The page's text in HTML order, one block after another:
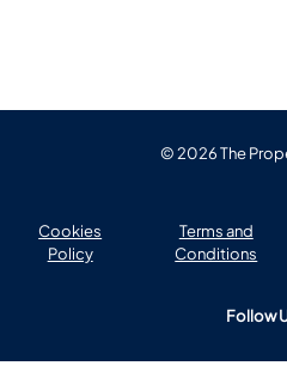
© 2026 The
Cookies
Policy
Terms and
Conditions
Follow